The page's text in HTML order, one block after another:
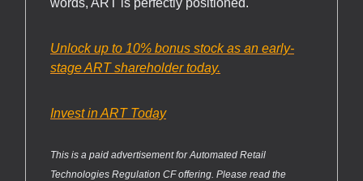
Unlock up to 10% bonus stock as an early-
stage ART shareholder today.
Invest in ART Today
This is a paid advertisement for Automated Retail
Technologies Regulation CF offering. Please read the